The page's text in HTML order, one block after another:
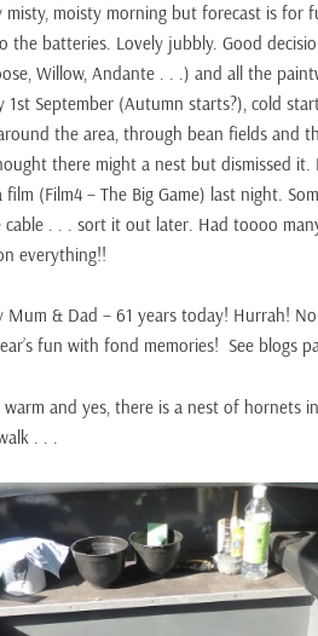
misty, moisty morning but forecast is for
the batteries. Lovely jubbly. Good
Willow, Andante . . .) and all the
September (Autumn starts?), cold
the area, through bean fields and
there might a nest but dismissed it.
(Film4 – The Big Game) last night.
. . . sort it out later. Had toooo
everything!!
Mum & Dad – 61 years today! Hurrah!
fun with fond memories! See blogs
and yes, there is a nest of hornets
. . .